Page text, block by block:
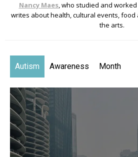
Nancy Maes, who studied and
writes about health, cultural events,
the arts.
Autism Awareness Month